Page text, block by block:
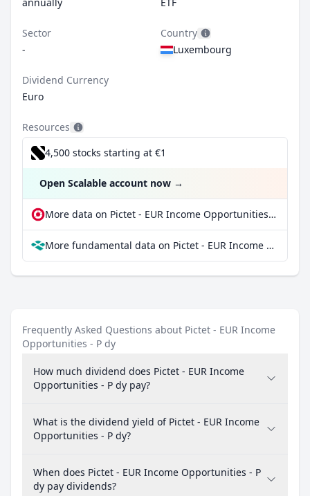
Sector
-
Country
Luxembourg
Dividend Currency
Euro
Resources
4,500 stocks starting at €1
Open Scalable account now →
More data on Pictet - EUR Income Opportunities - P dy at extraETF
More fundamental data on Pictet - EUR Income Opportunities - P dy at Parqet
Frequently Asked Questions about Pictet - EUR Income
Opportunities - P dy
How much dividend does Pictet - EUR Income
Opportunities - P dy pay?
What is the dividend yield of Pictet - EUR Income
Opportunities - P dy?
When does Pictet - EUR Income Opportunities - P
dy pay dividends?